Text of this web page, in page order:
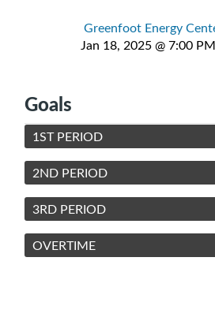
Greenfoot Energy
Jan 18, 2025 @ 7:00
Goals
1ST PERIOD
2ND PERIOD
3RD PERIOD
OVERTIME